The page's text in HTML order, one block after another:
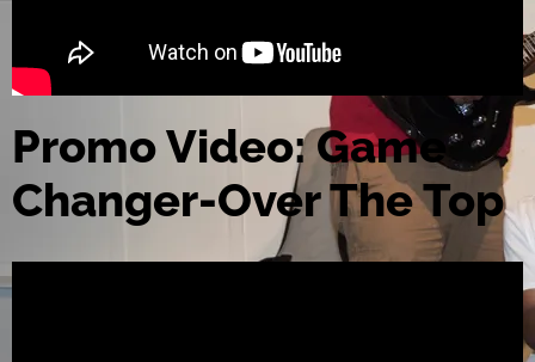
Promo Video: Game
Changer-Over The Top